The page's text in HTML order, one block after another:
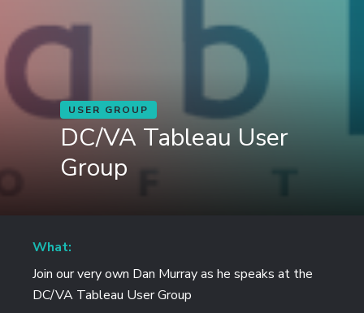
USER GROUP
DC/VA Tableau User
Group
What:
Join our very own Dan Murray as he speaks at the
DC/VA Tableau User Group